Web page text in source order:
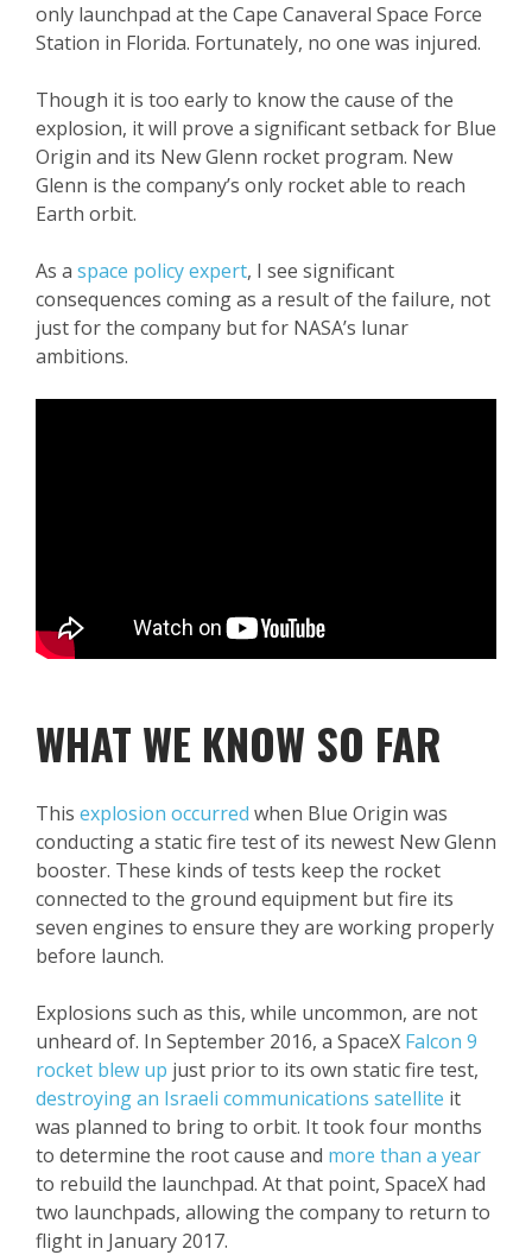
only launchpad at the Cape Canaveral Space Force
Station in Florida. Fortunately, no one was injured.
Though it is too early to know the cause of the
explosion, it will prove a significant setback for Blue
Origin and its New Glenn rocket program. New
Glenn is the company’s only rocket able to reach
Earth orbit.
As a space policy expert, I see significant
consequences coming as a result of the failure, not
just for the company but for NASA’s lunar
ambitions.
WHAT WE KNOW SO FAR
This explosion occurred when Blue Origin was
conducting a static fire test of its newest New Glenn
booster. These kinds of tests keep the rocket
connected to the ground equipment but fire its
seven engines to ensure they are working properly
before launch.
Explosions such as this, while uncommon, are not
unheard of. In September 2016, a SpaceX Falcon 9
rocket blew up just prior to its own static fire test,
destroying an Israeli communications satellite it
was planned to bring to orbit. It took four months
to determine the root cause and more than a year
to rebuild the launchpad. At that point, SpaceX had
two launchpads, allowing the company to return to
flight in January 2017.